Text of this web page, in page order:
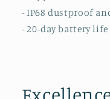
- IP68 dustproof
- 20-day battery life